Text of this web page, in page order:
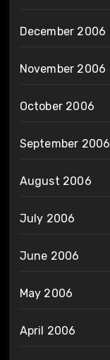
December 2006
November 2006
October 2006
September 2006
August 2006
July 2006
June 2006
May 2006
April 2006